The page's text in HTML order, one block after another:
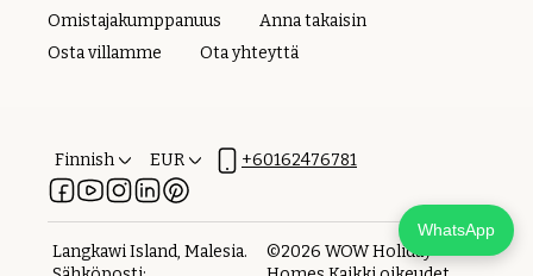
Omistajakumppanuus
Anna takaisin
Osta villamme
Ota yhteyttä
Finnish EUR +60162476781
Langkawi Island, Malesia.
©2026 WOW Holiday
WhatsApp